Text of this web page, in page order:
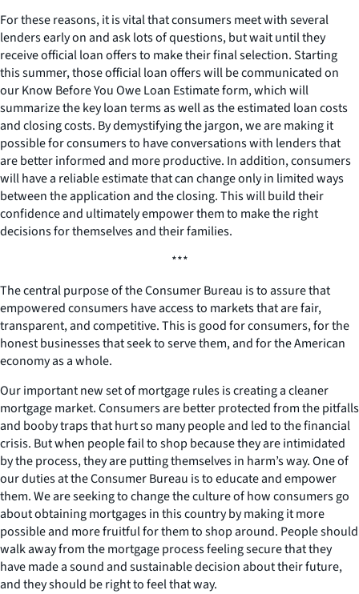
For these reasons, it is vital that consumers meet with several
lenders early on and ask lots of questions, but wait until they
receive official loan offers to make their final selection. Starting
this summer, those official loan offers will be communicated on
our Know Before You Owe Loan Estimate form, which will
summarize the key loan terms as well as the estimated loan costs
and closing costs. By demystifying the jargon, we are making it
possible for consumers to have conversations with lenders that
are better informed and more productive. In addition, consumers
will have a reliable estimate that can change only in limited ways
between the application and the closing. This will build their
confidence and ultimately empower them to make the right
decisions for themselves and their families.
***
The central purpose of the Consumer Bureau is to assure that
empowered consumers have access to markets that are fair,
transparent, and competitive. This is good for consumers, for the
honest businesses that seek to serve them, and for the American
economy as a whole.
Our important new set of mortgage rules is creating a cleaner
mortgage market. Consumers are better protected from the pitfalls
and booby traps that hurt so many people and led to the financial
crisis. But when people fail to shop because they are intimidated
by the process, they are putting themselves in harm’s way. One of
our duties at the Consumer Bureau is to educate and empower
them. We are seeking to change the culture of how consumers go
about obtaining mortgages in this country by making it more
possible and more fruitful for them to shop around. People should
walk away from the mortgage process feeling secure that they
have made a sound and sustainable decision about their future,
and they should be right to feel that way.